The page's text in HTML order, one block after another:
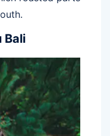
Bali